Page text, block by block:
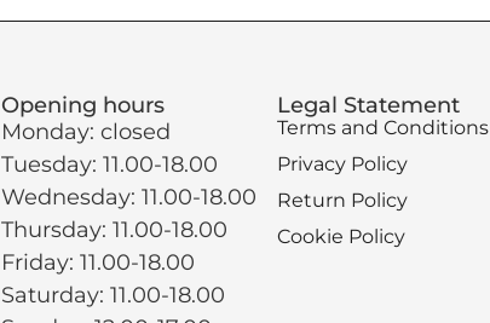
Opening hours
Monday: closed
Tuesday: 11.00-18.00
Wednesday: 11.00-18.00
Thursday: 11.00-18.00
Friday: 11.00-18.00
Saturday: 11.00-18.00
Legal Statement
Terms and Conditions
Privacy Policy
Return Policy
Cookie Policy